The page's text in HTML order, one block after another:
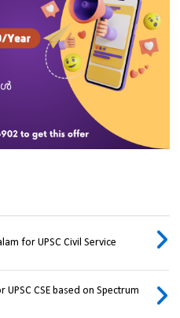
for UPSC Civil Service
CSE based on Spectrum